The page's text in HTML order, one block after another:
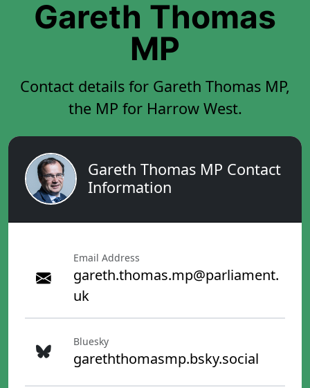
Gareth Thomas
MP
Contact details for Gareth Thomas MP,
the MP for Harrow West.
Gareth Thomas MP Contact
Information
Email Address
gareth.thomas.mp@parliament.
uk
Bluesky
gareththomasmp.bsky.social